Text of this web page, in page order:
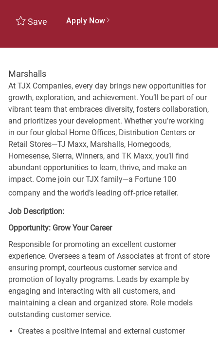
Save Apply Now
Marshalls
At TJX Companies, every day brings new opportunities for
growth, exploration, and achievement. You’ll be part of our
vibrant team that embraces diversity, fosters collaboration,
and prioritizes your development. Whether you’re working
in our four global Home Offices, Distribution Centers or
Retail Stores—TJ Maxx, Marshalls, Homegoods,
Homesense, Sierra, Winners, and TK Maxx, you’ll find
abundant opportunities to learn, thrive, and make an
impact. Come join our TJX family—a Fortune 100
company and the world’s leading off-price retailer.
Job Description:
Opportunity: Grow Your Career
Responsible for promoting an excellent customer
experience. Oversees a team of Associates at front of store
ensuring prompt, courteous customer service and
promotion of loyalty programs. Leads by example by
engaging and interacting with all customers, and
maintaining a clean and organized store. Role models
outstanding customer service.
Creates a positive internal and external customer